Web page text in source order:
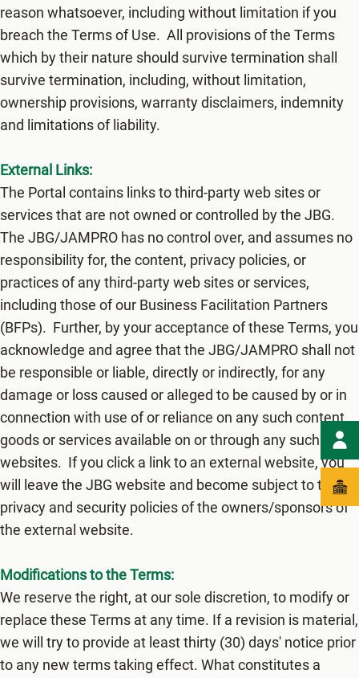
reason whatsoever, including without limitation if you
breach the Terms of Use. All provisions of the Terms
which by their nature should survive termination shall
survive termination, including, without limitation,
ownership provisions, warranty disclaimers, indemnity
and limitations of liability.
External Links:
The Portal contains links to third-party web sites or
services that are not owned or controlled by ​the JBG.
The JBG/JAMPRO​ has no control over, and assumes no
responsibility for, the content, privacy policies, or
practices of any third-party web sites or services,
including those of our Business Facilitation Partners
(BFPs). Further, by your acceptance of these Terms, you
acknowledge and agree that ​the JBG/JAMPRO shall not
be responsible or liable, directly or indirectly, for any
damage or loss caused or alleged to be caused by or in
connection with use of or reliance on any such content,
goods or services available on or through any such
websites. If you click a link to an external website, you
will leave the JBG website and become subject to the
privacy and security policies of the owners/sponsors of
the external website.
Modifications to the Terms:
We reserve the right, at our sole discretion, to modify or
replace these Terms at any time. If a revision is material,
we will try to provide at least thirty (3​0) days' notice prior
to any new terms taking effect. What constitutes a